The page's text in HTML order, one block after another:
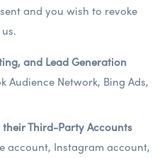
and you wish to revoke
and Lead Generation
Audience Network, Bing Ads,
Third-Party Accounts
account, Instagram account,